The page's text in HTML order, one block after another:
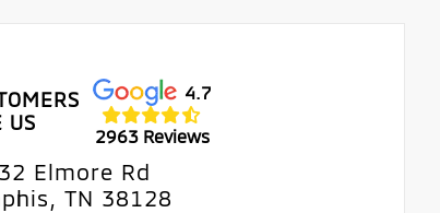
US
4.7
2963 Reviews
Elmore Rd
TN 38128